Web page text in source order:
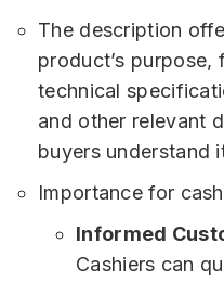
The description
product’s
technical
and other relevant
buyers understand
Importance for
Informed
Cashiers can